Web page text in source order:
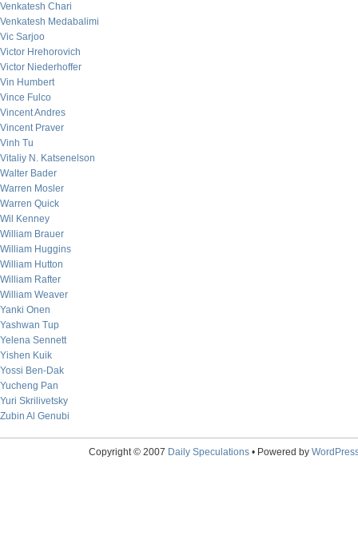
Venkatesh Chari
Venkatesh Medabalimi
Vic Sarjoo
Victor Hrehorovich
Victor Niederhoffer
Vin Humbert
Vince Fulco
Vincent Andres
Vincent Praver
Vinh Tu
Vitaliy N. Katsenelson
Walter Bader
Warren Mosler
Warren Quick
Wil Kenney
William Brauer
William Huggins
William Hutton
William Rafter
William Weaver
Yanki Onen
Yashwan Tup
Yelena Sennett
Yishen Kuik
Yossi Ben-Dak
Yucheng Pan
Yuri Skrilivetsky
Zubin Al Genubi
Copyright © 2007 Daily Speculations• Powered by